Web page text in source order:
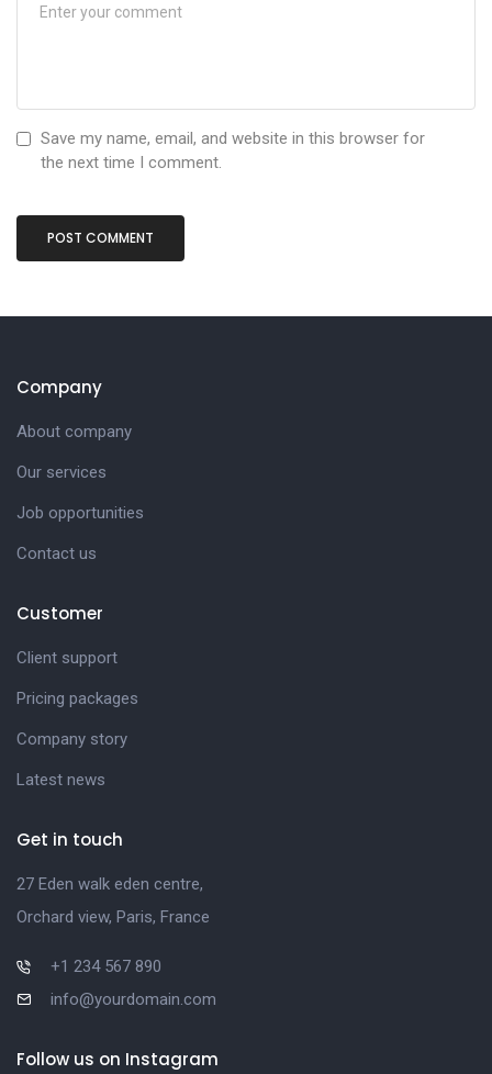
Save my name, email, and website in this browser for
the next time I comment.
Company
About company
Our services
Job opportunities
Contact us
Customer
Client support
Pricing packages
Company story
Latest news
Get in touch
27 Eden walk eden centre,
Orchard view, Paris, France
+1 234 567 890
info@yourdomain.com
Follow us on Instagram